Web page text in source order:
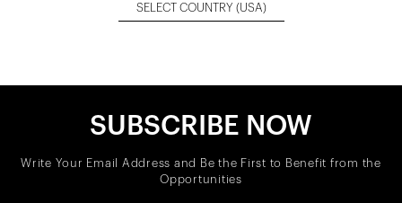
SELECT COUNTRY (USA)
SUBSCRIBE NOW
Write Your Email Address and Be the First to Benefit from the
Opportunities